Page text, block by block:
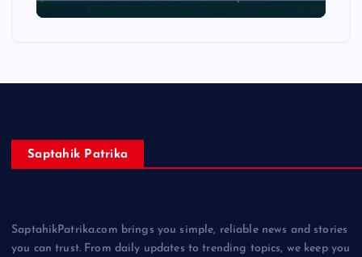
Saptahik Patrika
SaptahikPatrika.com brings you simple, reliable news and stories
you can trust. From daily updates to trending topics, we keep you